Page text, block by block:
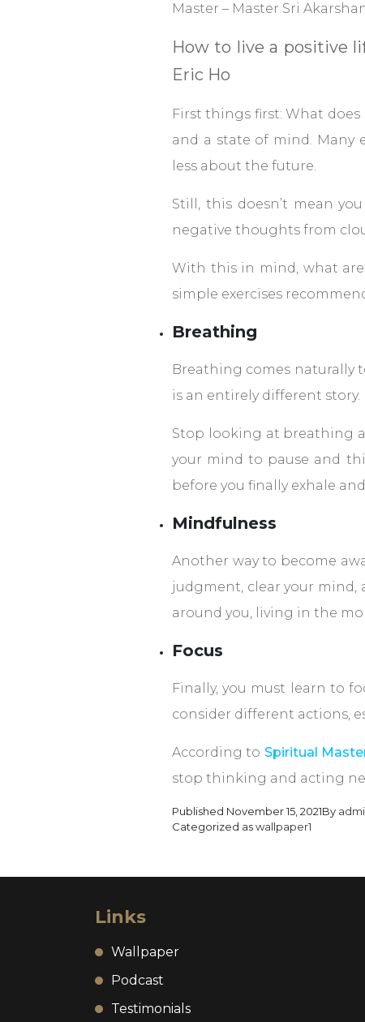
Master – Master Sri
How to live a positive
Eric Ho
First things first: What
and a state of mind. Many
less about the future.
Still, this doesn’t mean
negative thoughts from
With this in mind, what
simple exercises
Breathing
Breathing comes naturally
is an entirely different story.
Stop looking at breathing
your mind to pause and
before you finally exhale
Mindfulness
Another way to become
judgment, clear your mind,
around you, living in the
Focus
Finally, you must learn to
consider different actions,
According to Spiritual
stop thinking and acting
Published November 15, 2021By
Categorized aswallpaper1
Links
Wallpaper
Podcast
Testimonials